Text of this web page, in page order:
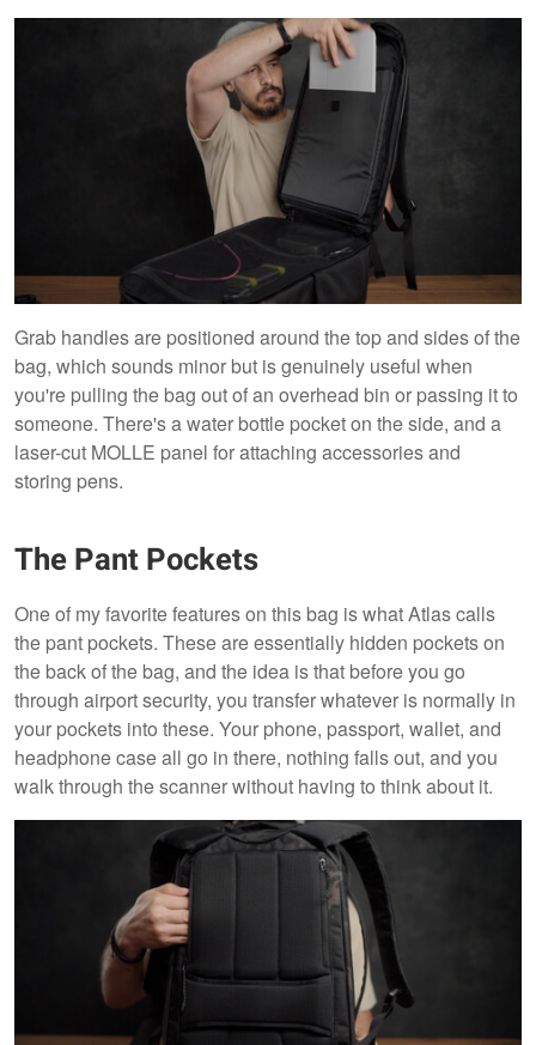
Grab handles are positioned around the top and sides of the
bag, which sounds minor but is genuinely useful when
you're pulling the bag out of an overhead bin or passing it to
someone. There's a water bottle pocket on the side, and a
laser-cut MOLLE panel for attaching accessories and
storing pens.
The Pant Pockets
One of my favorite features on this bag is what Atlas calls
the pant pockets. These are essentially hidden pockets on
the back of the bag, and the idea is that before you go
through airport security, you transfer whatever is normally in
your pockets into these. Your phone, passport, wallet, and
headphone case all go in there, nothing falls out, and you
walk through the scanner without having to think about it.